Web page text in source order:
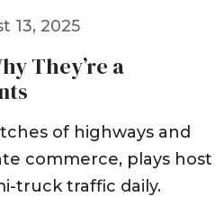
13, 2025
They’re a
of highways and
commerce, plays host
truck traffic daily.